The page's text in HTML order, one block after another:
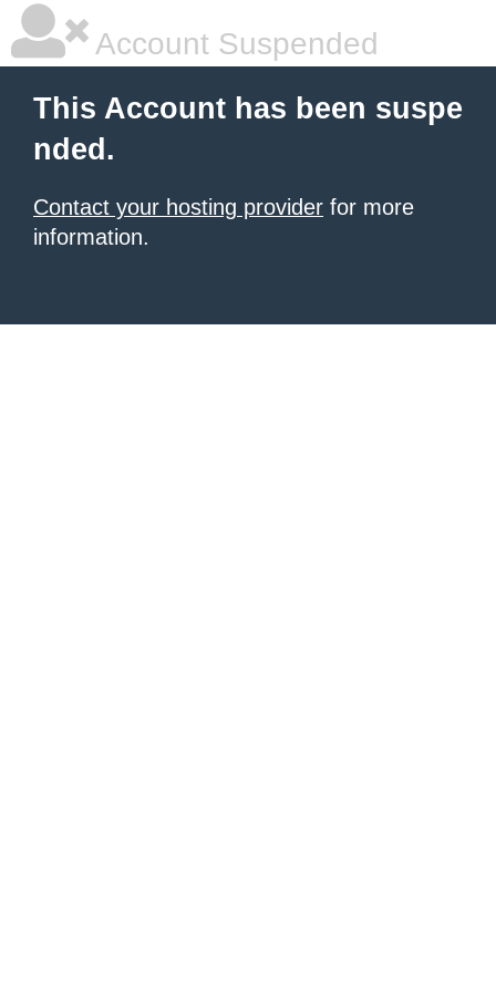
Account Suspended
This Account has been suspe
nded.
Contact your hosting provider for more
information.